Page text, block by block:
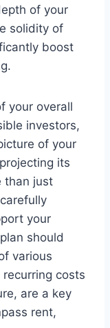
of your
solidity of
boost
your overall
investors,
of your
its
than just
your
should
various
costs
are a key
rent,